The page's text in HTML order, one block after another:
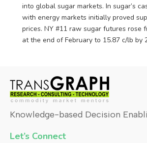
into global sugar markets. In sugar’s
with energy markets initially proved
prices. NY #11 raw sugar futures rose
at the end of February to 15.87 c/lb by
Knowledge-based Decision
Let’s Connect